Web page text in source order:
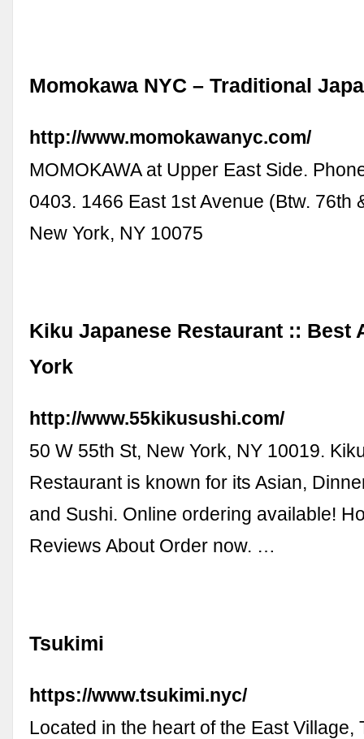
Momokawa NYC – Traditional
http://www.momokawanyc.com/
MOMOKAWA at Upper East Side.
0403. 1466 East 1st Avenue (Btw. 76th
New York, NY 10075
Kiku Japanese Restaurant :: Best
York
http://www.55kikusushi.com/
50 W 55th St, New York, NY 10019.
Restaurant is known for its Asian,
and Sushi. Online ordering available!
Reviews About Order now. …
Tsukimi
https://www.tsukimi.nyc/
Located in the heart of the East Village,